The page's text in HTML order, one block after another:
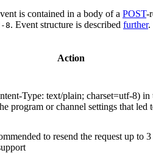
is contained in a body of a POST-
8. Event structure is described further.
Action
Type: text/plain; charset=utf-8)
program or channel settings that
to resend the request up to